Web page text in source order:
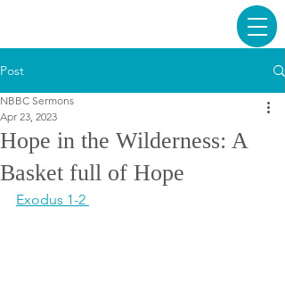
Post
Hope in the Wilderness: A
Basket full of Hope
NBBC Sermons
Apr 23, 2023
Exodus 1-2